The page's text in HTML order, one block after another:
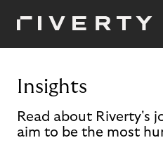
Insights
Read about Riverty's
aim to be the most